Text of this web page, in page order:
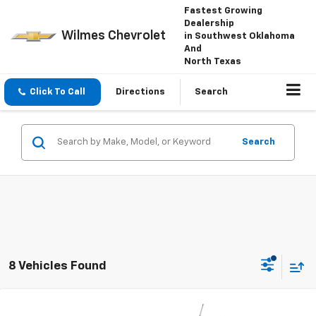
Wilmes Chevrolet
Fastest Growing
Dealership
in Southwest Oklahoma
And
North Texas
Click To Call Directions Search
Search
8 Vehicles Found